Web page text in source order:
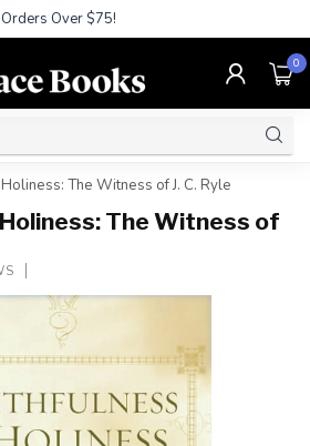
Over $75!
0
The Witness of J. C. Ryle
The Witness of